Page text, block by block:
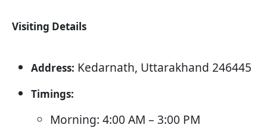
Visiting Details
Address: Kedarnath, Uttarakhand 246445
Timings:
Morning: 4:00 AM – 3:00 PM